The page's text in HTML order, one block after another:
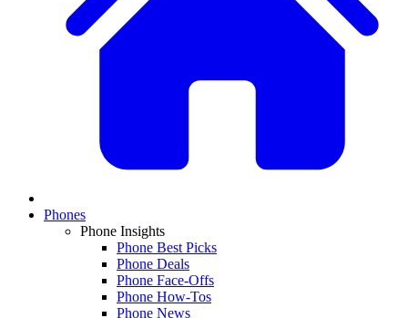
Phones
Phone Insights
Phone Best Picks
Phone Deals
Phone Face-Offs
Phone How-Tos
Phone News